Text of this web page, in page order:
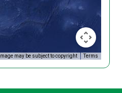
Image may be subject to copyright Terms